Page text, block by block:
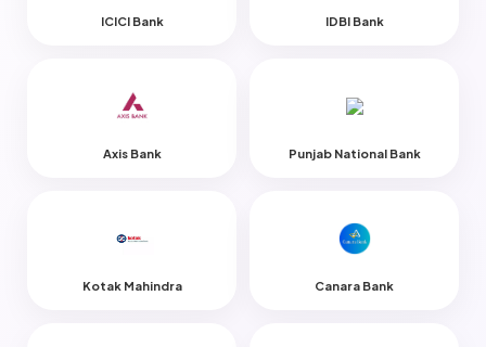
ICICI Bank IDBI Bank
Axis Bank Punjab National Bank
Kotak Mahindra Canara Bank